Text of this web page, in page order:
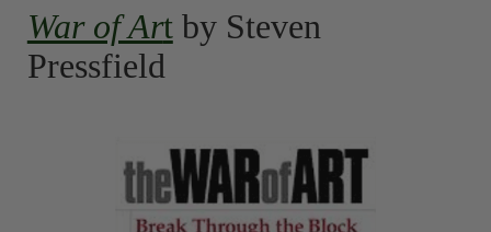
War of Artby Steven
Pressfield